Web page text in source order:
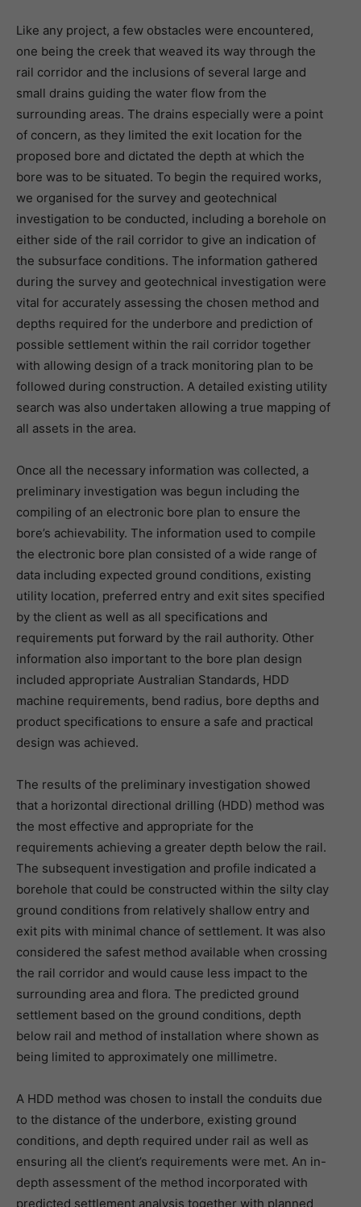
Like any project, a few obstacles were encountered,
one being the creek that weaved its way through the
rail corridor and the inclusions of several large and
small drains guiding the water flow from the
surrounding areas. The drains especially were a point
of concern, as they limited the exit location for the
proposed bore and dictated the depth at which the
bore was to be situated. To begin the required works,
we organised for the survey and geotechnical
investigation to be conducted, including a borehole on
either side of the rail corridor to give an indication of
the subsurface conditions. The information gathered
during the survey and geotechnical investigation were
vital for accurately assessing the chosen method and
depths required for the underbore and prediction of
possible settlement within the rail corridor together
with allowing design of a track monitoring plan to be
followed during construction. A detailed existing utility
search was also undertaken allowing a true mapping of
all assets in the area.
Once all the necessary information was collected, a
preliminary investigation was begun including the
compiling of an electronic bore plan to ensure the
bore’s achievability. The information used to compile
the electronic bore plan consisted of a wide range of
data including expected ground conditions, existing
utility location, preferred entry and exit sites specified
by the client as well as all specifications and
requirements put forward by the rail authority. Other
information also important to the bore plan design
included appropriate Australian Standards, HDD
machine requirements, bend radius, bore depths and
product specifications to ensure a safe and practical
design was achieved.
The results of the preliminary investigation showed
that a horizontal directional drilling (HDD) method was
the most effective and appropriate for the
requirements achieving a greater depth below the rail.
The subsequent investigation and profile indicated a
borehole that could be constructed within the silty clay
ground conditions from relatively shallow entry and
exit pits with minimal chance of settlement. It was also
considered the safest method available when crossing
the rail corridor and would cause less impact to the
surrounding area and flora. The predicted ground
settlement based on the ground conditions, depth
below rail and method of installation where shown as
being limited to approximately one millimetre.
A HDD method was chosen to install the conduits due
to the distance of the underbore, existing ground
conditions, and depth required under rail as well as
ensuring all the client’s requirements were met. An in-
depth assessment of the method incorporated with
predicted settlement analysis together with planned